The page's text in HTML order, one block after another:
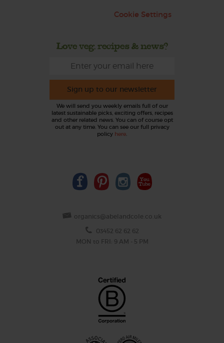
Cookie Settings
Love veg, recipes & news?
Sign up to our newsletter
We will send you weekly emails full of our
latest sustainable picks, exciting offers, recipes
and other related news. You can of course opt
out at any time. You can see our full privacy
policy here.
organics@abelandcole.co.uk
03452 62 62 62
MON to FRI: 9 AM - 5 PM